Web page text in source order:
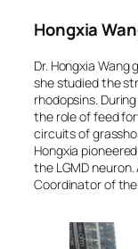
Hongxia
Dr. Hongxia
she studied the
rhodopsins.
the role of feed
circuits of
Hongxia
the LGMD
Coordinator of the